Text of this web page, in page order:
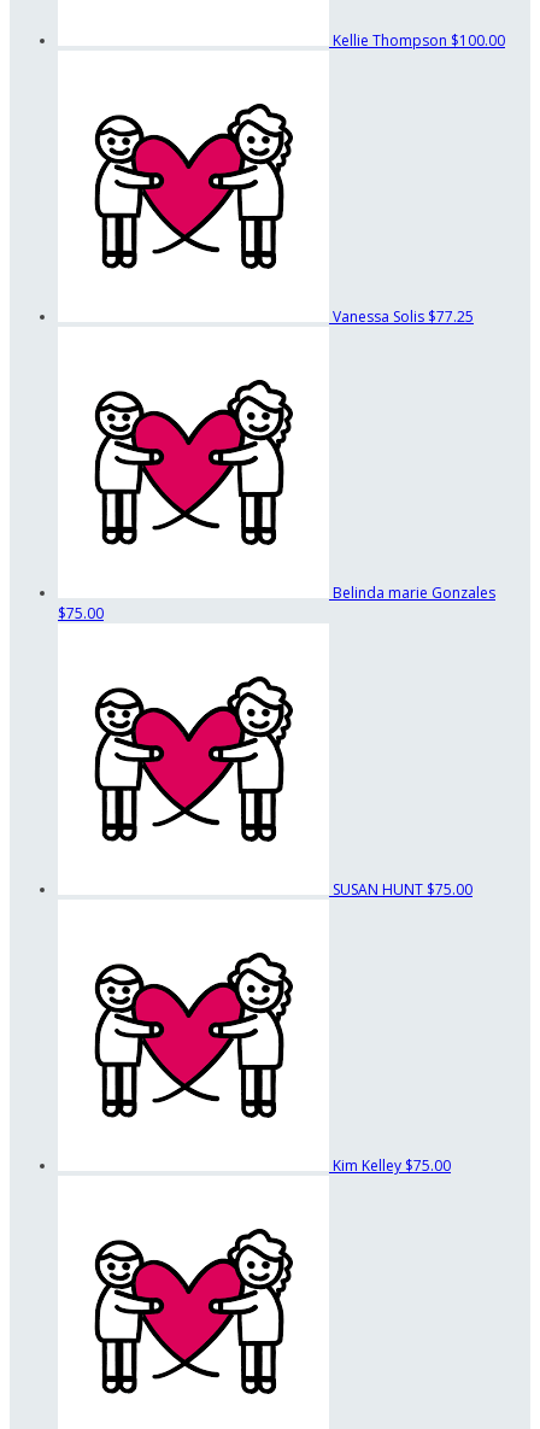
Kellie Thompson $100.00
Vanessa Solis $77.25
Belinda marie Gonzales
$75.00
SUSAN HUNT $75.00
Kim Kelley $75.00